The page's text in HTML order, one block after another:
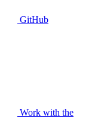
GitHub
Work with the